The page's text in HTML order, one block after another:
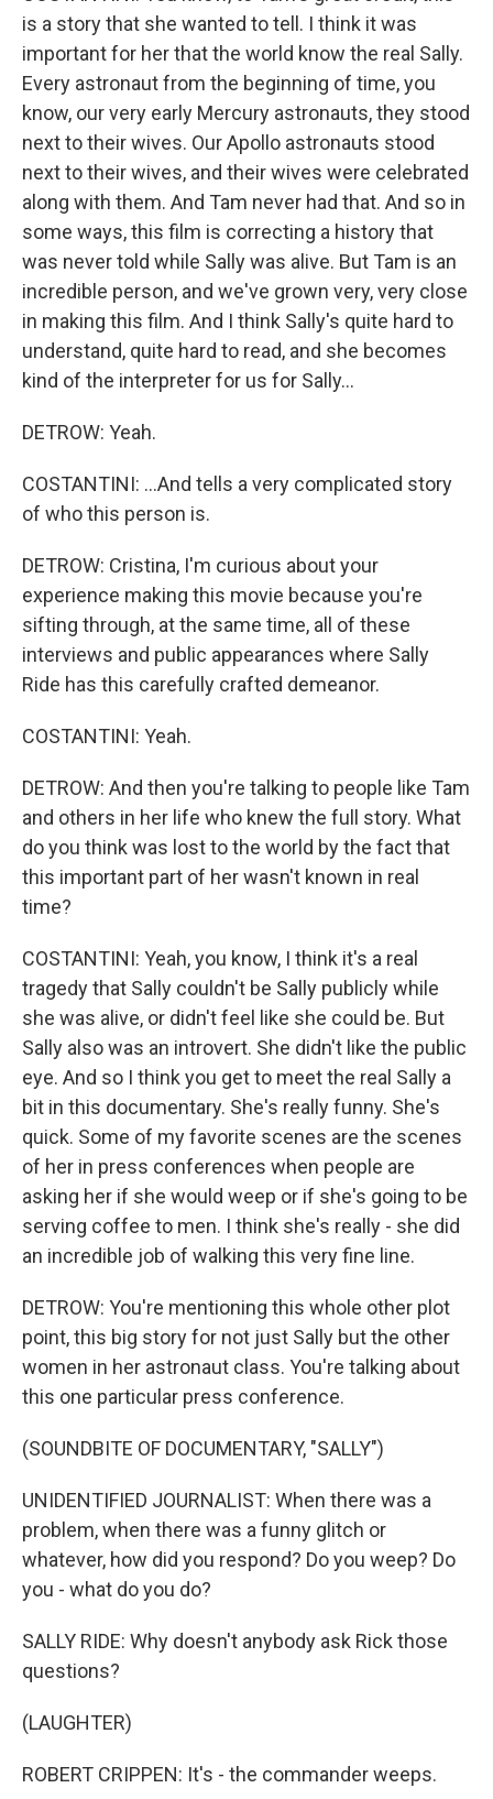
is a story that she wanted to tell. I think it was
important for her that the world know the real Sally.
Every astronaut from the beginning of time, you
know, our very early Mercury astronauts, they stood
next to their wives. Our Apollo astronauts stood
next to their wives, and their wives were celebrated
along with them. And Tam never had that. And so in
some ways, this film is correcting a history that
was never told while Sally was alive. But Tam is an
incredible person, and we've grown very, very close
in making this film. And I think Sally's quite hard to
understand, quite hard to read, and she becomes
kind of the interpreter for us for Sally...
DETROW: Yeah.
COSTANTINI: ...And tells a very complicated story
of who this person is.
DETROW: Cristina, I'm curious about your
experience making this movie because you're
sifting through, at the same time, all of these
interviews and public appearances where Sally
Ride has this carefully crafted demeanor.
COSTANTINI: Yeah.
DETROW: And then you're talking to people like Tam
and others in her life who knew the full story. What
do you think was lost to the world by the fact that
this important part of her wasn't known in real
time?
COSTANTINI: Yeah, you know, I think it's a real
tragedy that Sally couldn't be Sally publicly while
she was alive, or didn't feel like she could be. But
Sally also was an introvert. She didn't like the public
eye. And so I think you get to meet the real Sally a
bit in this documentary. She's really funny. She's
quick. Some of my favorite scenes are the scenes
of her in press conferences when people are
asking her if she would weep or if she's going to be
serving coffee to men. I think she's really - she did
an incredible job of walking this very fine line.
DETROW: You're mentioning this whole other plot
point, this big story for not just Sally but the other
women in her astronaut class. You're talking about
this one particular press conference.
(SOUNDBITE OF DOCUMENTARY, "SALLY")
UNIDENTIFIED JOURNALIST: When there was a
problem, when there was a funny glitch or
whatever, how did you respond? Do you weep? Do
you - what do you do?
SALLY RIDE: Why doesn't anybody ask Rick those
questions?
(LAUGHTER)
ROBERT CRIPPEN: It's - the commander weeps.